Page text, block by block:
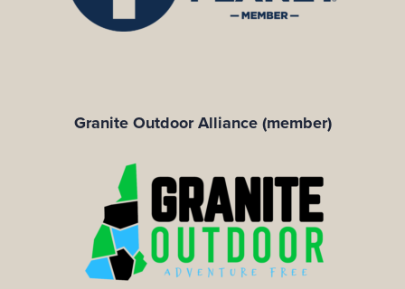
Granite Outdoor Alliance (member)